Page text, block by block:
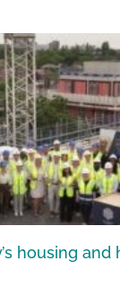
housing